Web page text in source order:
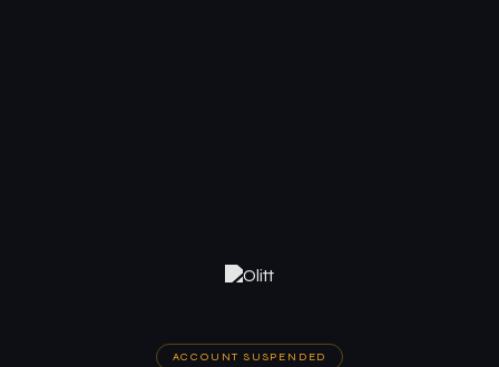
ACCOUNT SUSPENDED